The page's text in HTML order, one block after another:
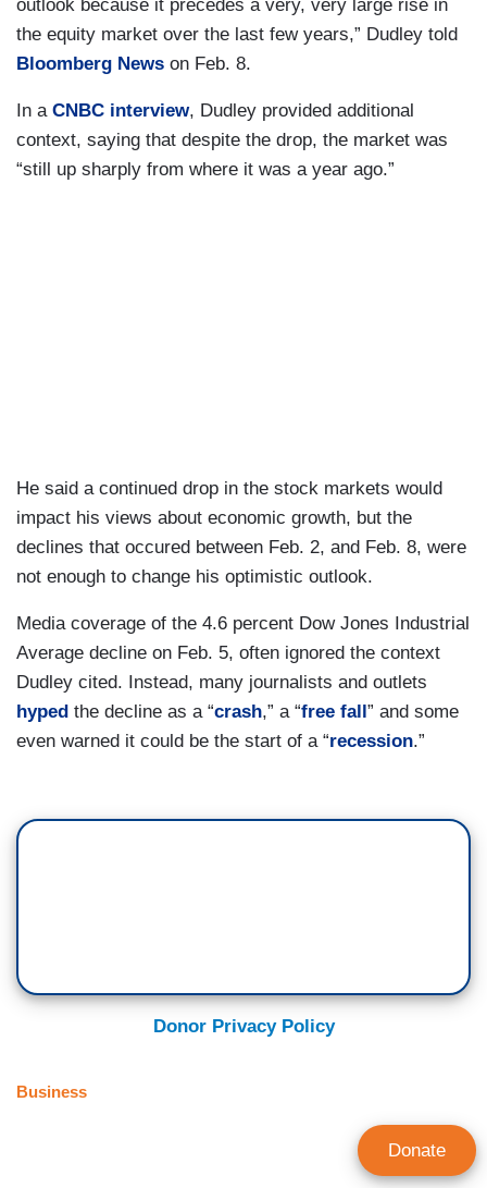
outlook because it precedes a very, very large rise in
the equity market over the last few years,” Dudley told
Bloomberg News on Feb. 8.
In a CNBC interview, Dudley provided additional
context, saying that despite the drop, the market was
“still up sharply from where it was a year ago.”
He said a continued drop in the stock markets would
impact his views about economic growth, but the
declines that occured between Feb. 2, and Feb. 8, were
not enough to change his optimistic outlook.
Media coverage of the 4.6 percent Dow Jones Industrial
Average decline on Feb. 5, often ignored the context
Dudley cited. Instead, many journalists and outlets
hyped the decline as a “crash,” a “free fall” and some
even warned it could be the start of a “recession.”
Donor Privacy Policy
Business
Donate